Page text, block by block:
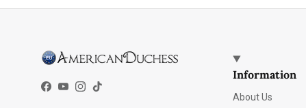
Facebook
YouTube
Instagram
TikTok
Information
About Us